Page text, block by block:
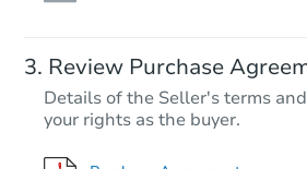
Review Purchase
Details of the Seller's terms
your rights as the buyer.